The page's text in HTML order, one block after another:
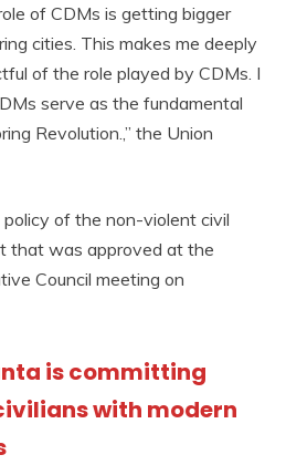
of CDMs is getting bigger
cities. This makes me deeply
of the role played by CDMs. I
serve as the fundamental
Revolution.,” the Union
of the non-violent civil
that was approved at the
Council meeting on
is committing
with modern